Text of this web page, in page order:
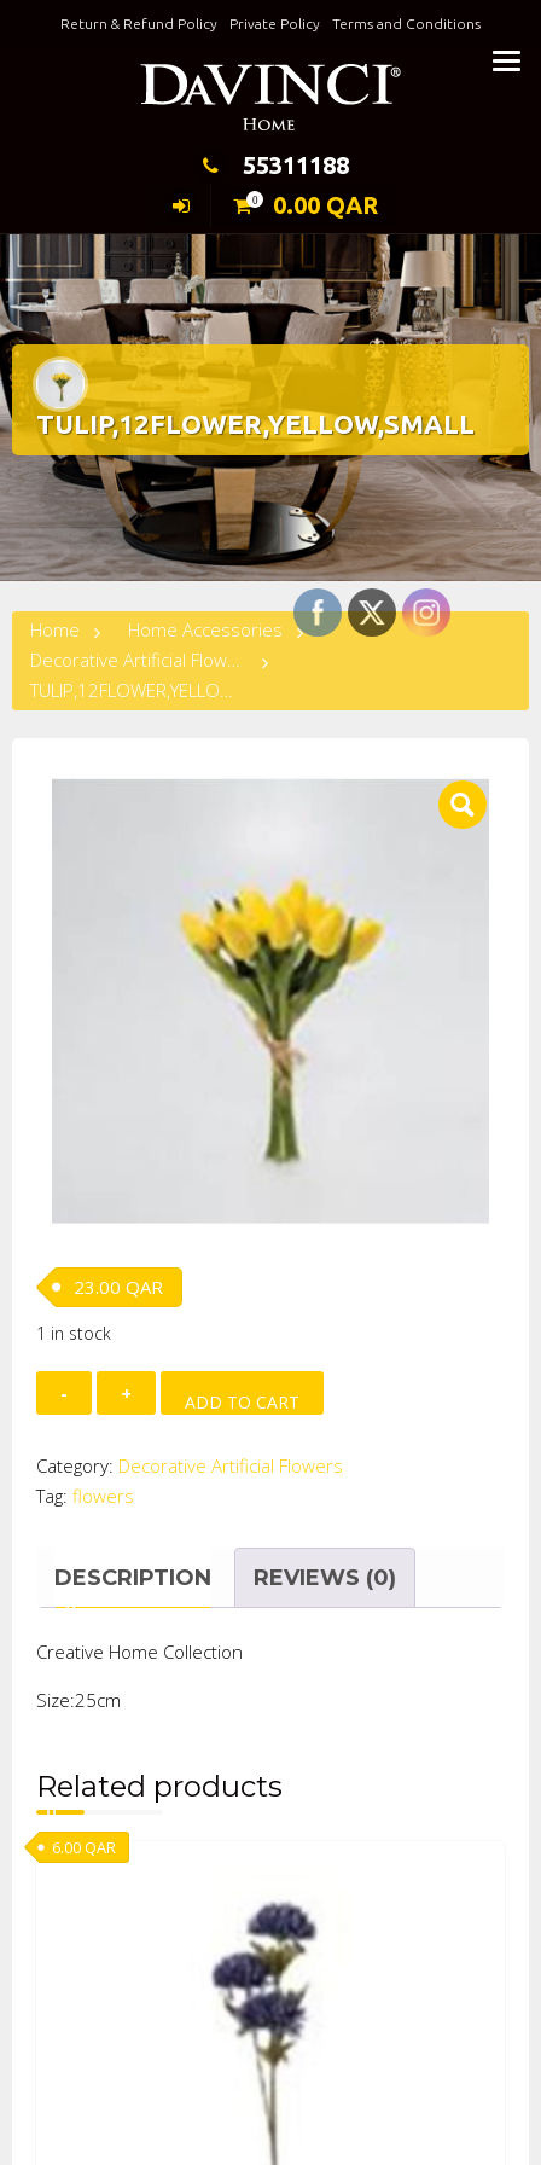
Return & Refund Policy Private Policy Terms and Conditions
Keeping Elegance
55311188
0 0.00 QAR
TULIP,12FLOWER,YELLOW,SMALL
Home
Home Accessories
23.00 QAR
1 in stock
TULIP,12FLOWER,YELLOW,SMALL
quantity
ADD TO CART
Category: Decorative Artificial Flowers
Tag: flowers
DESCRIPTION REVIEWS (0)
Creative Home Collection
Size:25cm
Related products
6.00QAR